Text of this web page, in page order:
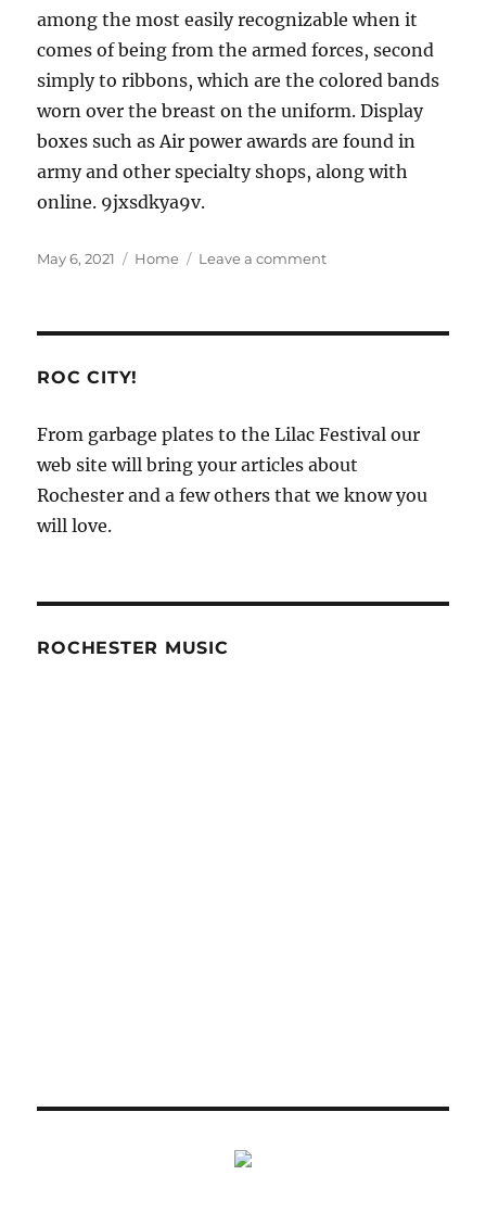
among the most easily recognizable when it
comes of being from the armed forces, second
simply to ribbons, which are the colored bands
worn over the breast on the uniform. Display
boxes such as Air power awards are found in
army and other specialty shops, along with
online. 9jxsdkya9v.
Posted
May 6, 2021 Categories
Home Leave a commenton
ROC CITY!
From garbage plates to the Lilac Festival our
web site will bring your articles about
Rochester and a few others that we know you
will love.
ROCHESTER MUSIC